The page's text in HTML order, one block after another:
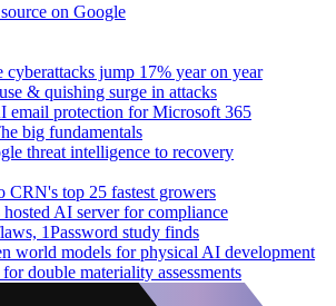
on Google
cyberattacks jump 17% year on year
& quishing surge in attacks
email protection for Microsoft 365
big fundamentals
threat intelligence to recovery
CRN's top 25 fastest growers
hosted AI server for compliance
1Password study finds
world models for physical AI development
double materiality assessments